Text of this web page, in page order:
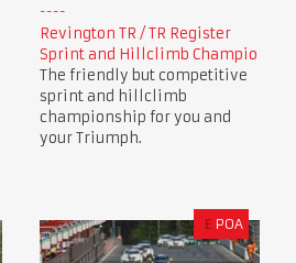
Revington TR / TR Register
Sprint and Hillclimb Champio
The friendly but competitive
sprint and hillclimb
championship for you and
your Triumph.
£ POA